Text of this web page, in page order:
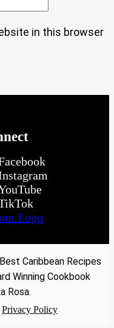
in this browser
Caribbean Recipes
Winning Cookbook
Rosa.
Privacy Policy